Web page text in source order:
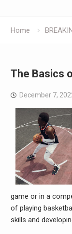
Home
The Basics
December 7,
game or in a
of playing
skills and